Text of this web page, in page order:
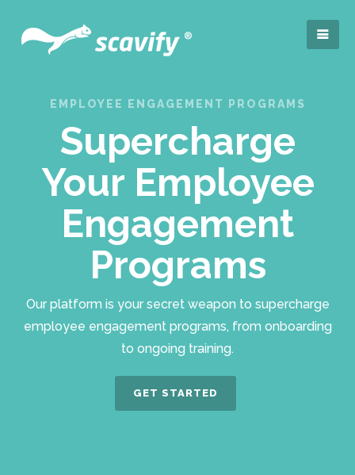
EMPLOYEE ENGAGEMENT PROGRAMS
Supercharge
Your Employee
Engagement
Programs
Our platform is your secret weapon to supercharge
employee engagement programs, from onboarding
to ongoing training.
GET STARTED